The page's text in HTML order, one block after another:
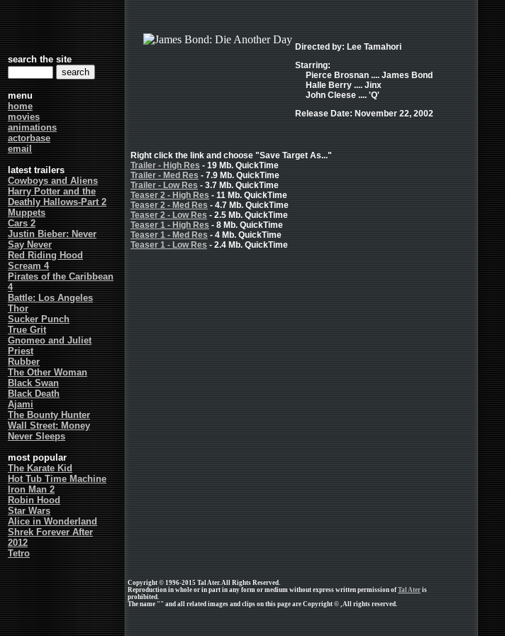
search the site
menu
home
movies
animations
actorbase
email
latest trailers
Cowboys and Aliens
Harry Potter and the
Deathly Hallows-Part 2
Muppets
Cars 2
Justin Bieber: Never
Say Never
Red Riding Hood
Scream 4
Pirates of the Caribbean
4
Battle: Los Angeles
Thor
Sucker Punch
True Grit
Gnomeo and Juliet
Priest
Rubber
The Other Woman
Black Swan
Black Death
Ajami
The Bounty Hunter
Wall Street: Money
Never Sleeps
most popular
The Karate Kid
Hot Tub Time Machine
Iron Man 2
Robin Hood
Star Wars
Alice in Wonderland
Shrek Forever After
2012
Tetro
Directed by: Lee Tamahori
Starring:
Pierce Brosnan .... James Bond
Halle Berry .... Jinx
John Cleese .... 'Q'
Release Date: November 22, 2002
Right click the link and choose "Save Target As..."
Trailer - High Res - 19 Mb. QuickTime
Trailer - Med Res - 7.9 Mb. QuickTime
Trailer - Low Res - 3.7 Mb. QuickTime
Teaser 2 - High Res - 11 Mb. QuickTime
Teaser 2 - Med Res - 4.7 Mb. QuickTime
Teaser 2 - Low Res - 2.5 Mb. QuickTime
Teaser 1 - High Res - 8 Mb. QuickTime
Teaser 1 - Med Res - 4 Mb. QuickTime
Teaser 1 - Low Res - 2.4 Mb. QuickTime
Copyright © 1996-2015 Tal Ater. All Rights Reserved.
Reproduction in whole or in part in any form or medium without express written permission of Tal Ater is
prohibited.
The name "" and all related images and clips on this page are Copyright © , All rights reserved.